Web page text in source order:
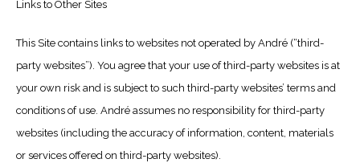
Links to Other Sites
This Site contains links to websites not operated by André (“third-
party websites”). You agree that your use of third-party websites is at
your own risk and is subject to such third-party websites’ terms and
conditions of use. André assumes no responsibility for third-party
websites (including the accuracy of information, content, materials
or services offered on third-party websites).